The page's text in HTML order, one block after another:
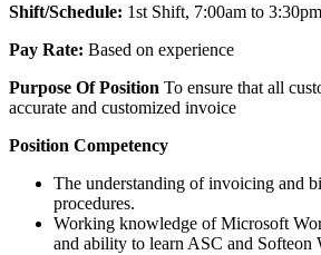
Shift/Schedule: 1st Shift, 7:00am to
Pay Rate: Based on experience
Purpose Of Position To ensure that all
accurate and customized invoice
Position Competency
The understanding of invoicing and
procedures.
Working knowledge of Microsoft
and ability to learn ASC and Softeon